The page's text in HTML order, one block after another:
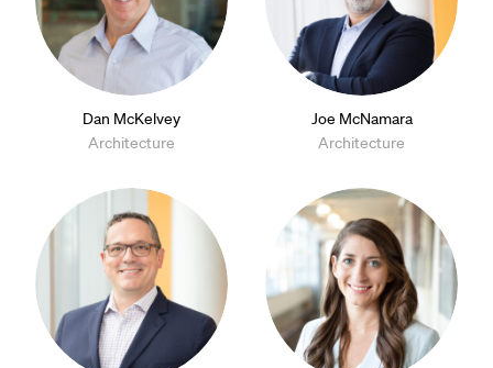
Dan McKelvey
Architecture
Joe McNamara
Architecture